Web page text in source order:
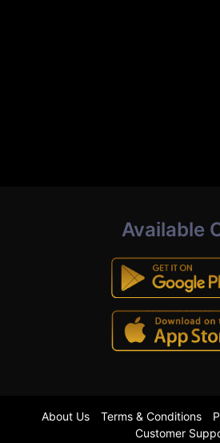
Available
About Us Terms & Conditions
Customer